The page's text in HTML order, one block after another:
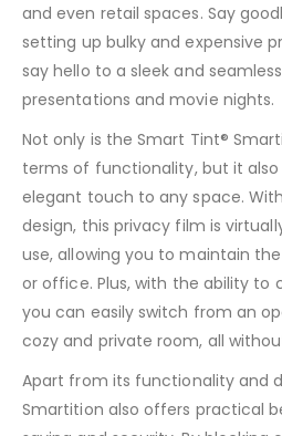
and even retail spaces. Say
setting up bulky and expensive
say hello to a sleek and
presentations and movie nights.
Not only is the Smart Tint®
terms of functionality, but it
elegant touch to any space.
design, this privacy film is
use, allowing you to maintain
or office. Plus, with the ability to
you can easily switch from an
cozy and private room, all
Apart from its functionality and
Smartition also offers practical